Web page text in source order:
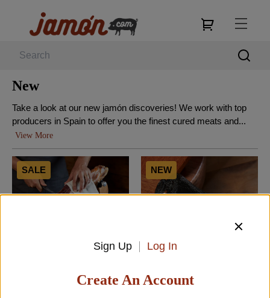
New
Take a look at our new jamón discoveries! We work with top
producers in Spain to offer you the finest cured meats and...
View More
SALE
Serrano Bone-In Jamón -
NEW
Prosthetic Ham Hoof for
Sign Up Log In
Create An Account